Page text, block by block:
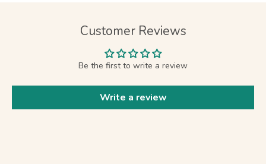
Customer Reviews
Be the first to write a review
Write a review